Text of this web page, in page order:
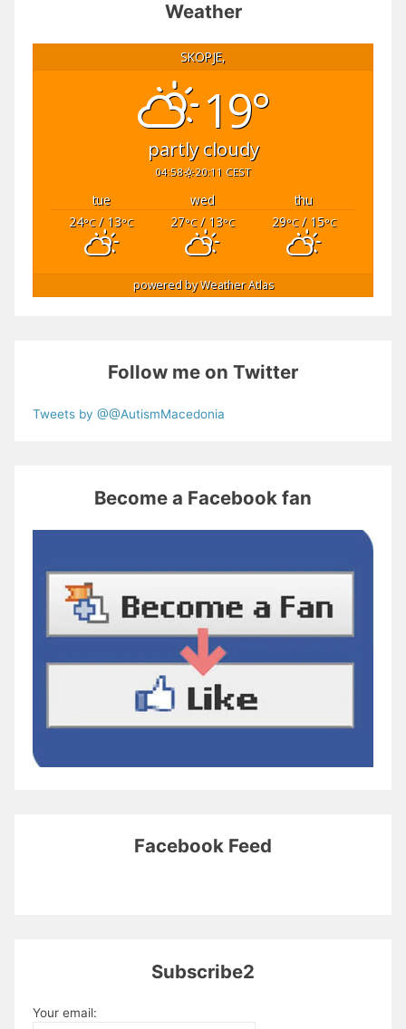
Weather
SKOPJE,
19°
partly cloudy
04:58 20:11 CEST
tue wed
thu
24°C/ 13°C 27°C/ 13°C 29°C/ 15°C
powered byWeather Atlas
Follow me on Twitter
Tweets by @@AutismMacedonia
Become a Facebook fan
Facebook Feed
Subscribe2
Your email: